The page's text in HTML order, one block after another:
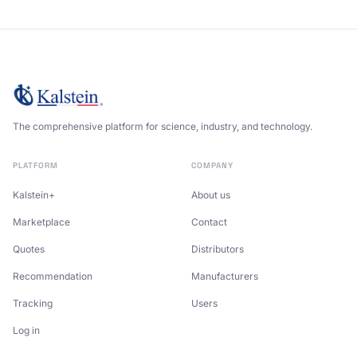
The comprehensive platform for science, industry, and technology.
PLATFORM
Kalstein+
Marketplace
Quotes
Recommendation
Tracking
Log in
COMPANY
About us
Contact
Distributors
Manufacturers
Users